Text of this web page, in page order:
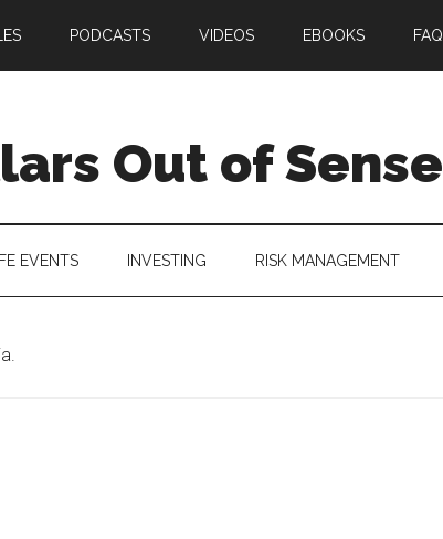
PODCASTS VIDEOS EBOOKS FAQ
Out of Sense
EVENTS INVESTING RISK MANAGEMENT